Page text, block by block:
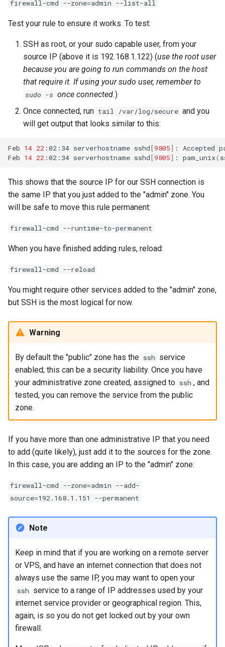
firewall-cmd --zone=admin --list-all
Test your rule to ensure it works. To test:
SSH as root, or your sudo capable user, from your
source IP (above it is 192.168.1.122) (use the root user
because you are going to run commands on the host
that require it. If using your sudo user, remember to
sudo -s once connected.)
Once connected, run tail /var/log/secure and you
will get output that looks similar to this:
Feb 14 22 :02:34 serverhostname sshd[9805] : Accepted
Feb 14 22 :02:34 serverhostname sshd[9805] : pam_unix(
This shows that the source IP for our SSH connection is
the same IP that you just added to the "admin" zone. You
will be safe to move this rule permanent:
firewall-cmd --runtime-to-permanent
When you have finished adding rules, reload:
firewall-cmd --reload
You might require other services added to the "admin" zone,
but SSH is the most logical for now.
Warning
By default the "public" zone has the ssh service
enabled; this can be a security liability. Once you have
your administrative zone created, assigned to ssh , and
tested, you can remove the service from the public
zone.
If you have more than one administrative IP that you need
to add (quite likely), just add it to the sources for the zone.
In this case, you are adding an IP to the "admin" zone:
firewall-cmd --zone=admin --add-
source=192.168.1.151 --permanent
Note
Keep in mind that if you are working on a remote server
or VPS, and have an internet connection that does not
always use the same IP, you may want to open your
ssh service to a range of IP addresses used by your
internet service provider or geographical region. This,
again, is so you do not get locked out by your own
firewall.